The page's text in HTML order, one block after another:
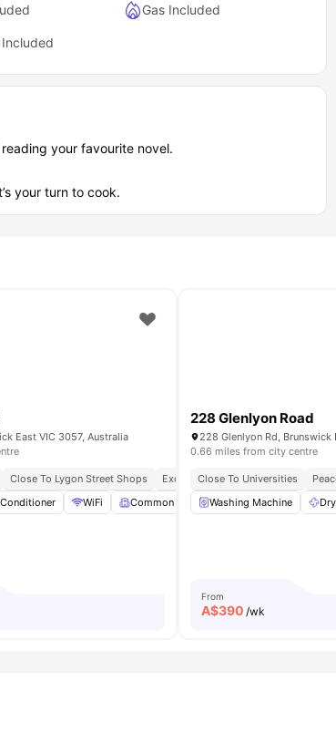
Gas Included
your favourite novel.
your turn to cook.
Affordable Luxury Living
Near Shops & Cafes
all37amenities
East VIC 3057, Australia
Close To Lygon Street Shops
Excellent Public Transport Access
WiFi Common Room Dryer (Coin Operated)
228 Glenlyon Road
228 Glenlyon Rd, Brunswick
0.66 miles from city centre
Close To Universities
Washing Machine
From
A$390 /wk